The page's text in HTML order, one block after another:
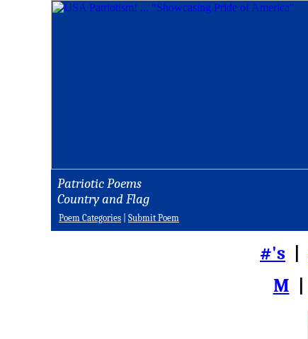
Patriotic Poems
Country and Flag
Poem Categories Submit Poem
#'s
M